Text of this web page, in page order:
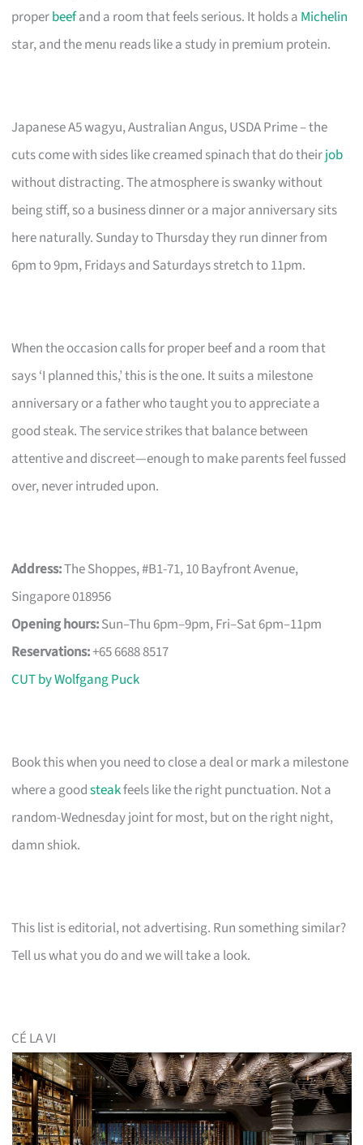
properbeefand a room that feels serious. It holds a Michelin
star, and the menu reads like a study in premium protein.
Japanese A5 wagyu, Australian Angus, USDA Prime – the
cuts come with sides like creamed spinach that do theirjob
without distracting. The atmosphere is swanky without
being stiff, so a business dinner or a major anniversary sits
here naturally. Sunday to Thursday they run dinner from
6pm to 9pm, Fridays and Saturdays stretch to 11pm.
When the occasion calls for proper beef and a room that
says ‘I planned this,’ this is the one. It suits a milestone
anniversary or a father who taught you to appreciate a
good steak. The service strikes that balance between
attentive and discreet—enough to make parents feel fussed
over, never intruded upon.
Address:The Shoppes, #B1-71, 10 Bayfront Avenue,
Singapore 018956
Opening hours:Sun–Thu 6pm–9pm, Fri–Sat 6pm–11pm
Reservations:+65 6688 8517
CUT by Wolfgang Puck
Book this when you need to close a deal or mark a milestone
where a goodsteakfeels like the right punctuation. Not a
random-Wednesday joint for most, but on the right night,
damn shiok.
This list is editorial, not advertising. Run something similar?
Tell us what you do and we will take a look.
CÉ LA VI